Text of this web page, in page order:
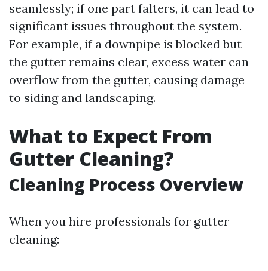
seamlessly; if one part falters, it can lead to
significant issues throughout the system.
For example, if a downpipe is blocked but
the gutter remains clear, excess water can
overflow from the gutter, causing damage
to siding and landscaping.
What to Expect From
Gutter Cleaning?
Cleaning Process Overview
When you hire professionals for gutter
cleaning: